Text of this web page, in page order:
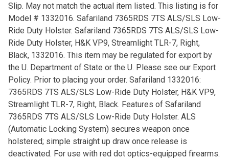
Slip. May not match the actual item listed. This listing is for
Model # 1332016. Safariland 7365RDS 7TS ALS/SLS Low-
Ride Duty Holster. Safariland 7365RDS 7TS ALS/SLS Low-
Ride Duty Holster, H&K VP9, Streamlight TLR-7, Right,
Black, 1332016. This item may be regulated for export by
the U. Department of State or the U. Please see our Export
Policy. Prior to placing your order. Safariland 1332016:
7365RDS 7TS ALS/SLS Low-Ride Duty Holster, H&K VP9,
Streamlight TLR-7, Right, Black. Features of Safariland
7365RDS 7TS ALS/SLS Low-Ride Duty Holster. ALS
(Automatic Locking System) secures weapon once
holstered; simple straight up draw once release is
deactivated. For use with red dot optics-equipped firearms.